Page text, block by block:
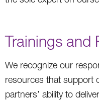
Trainings and
We recognize our
resources that support
partners’ ability to